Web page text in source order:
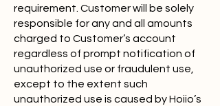
requirement. Customer will be solely
responsible for any and all amounts
charged to Customer’s account
regardless of prompt notification of
unauthorized use or fraudulent use,
except to the extent such
unauthorized use is caused by Hoiio’s